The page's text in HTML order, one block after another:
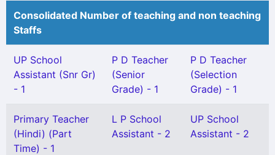
Consolidated Number of teaching and non teaching
Staffs
UP School
Assistant (Snr Gr)
- 1
P D Teacher
(Senior
Grade) - 1
P D Teacher
(Selection
Grade) - 1
Primary Teacher
(Hindi) (Part
Time) - 1
L P School
Assistant - 2
UP School
Assistant - 2